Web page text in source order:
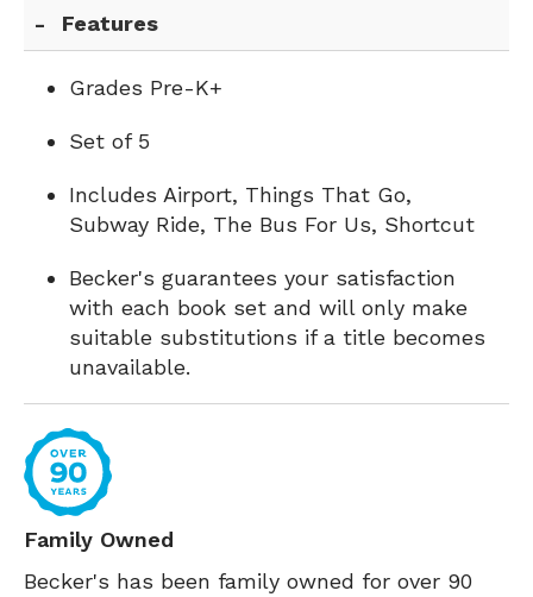
Features
Grades Pre-K+
Set of 5
Includes Airport, Things That Go,
Subway Ride, The Bus For Us, Shortcut
Becker's guarantees your satisfaction
with each book set and will only make
suitable substitutions if a title becomes
unavailable.
Family Owned
Becker's has been family owned for over 90